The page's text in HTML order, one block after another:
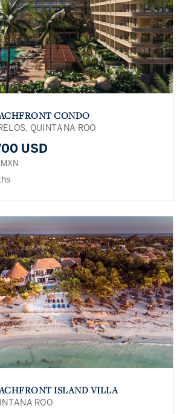
CONDO
QUINTANA ROO
USD
ISLAND VILLA
ROO